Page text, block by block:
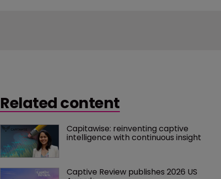
Related content
Capitawise: reinventing captive
intelligence with continuous insight
Captive Review publishes 2026 US